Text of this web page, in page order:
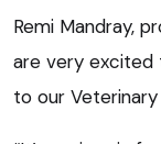
Remi Mandray,
are very excited
to our